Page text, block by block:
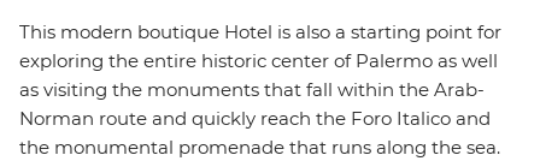
This modern boutique Hotel is also a starting point for
exploring the entire historic center of Palermo as well
as visiting the monuments that fall within the Arab-
Norman route and quickly reach the Foro Italico and
the monumental promenade that runs along the sea.